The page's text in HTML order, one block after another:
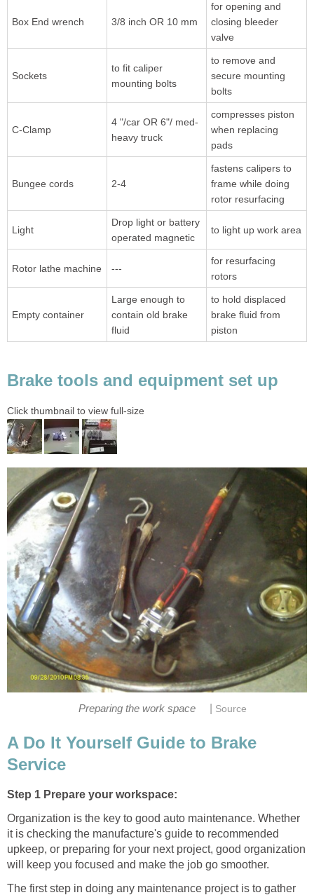
Box End wrench 3/8 inch OR 10 mm
for opening and
closing bleeder
valve
Sockets
to fit caliper
mounting bolts
to remove and
secure mounting
bolts
C-Clamp
4 "/car OR 6"/ med-
heavy truck
compresses piston
when replacing
pads
Bungee cords 2-4
fastens calipers to
frame while doing
rotor resurfacing
Light
Drop light or battery
operated magnetic
to light up work area
Rotor lathe machine ---
for resurfacing
rotors
Empty container
Large enough to
contain old brake
fluid
to hold displaced
brake fluid from
piston
Brake tools and equipment set up
Click thumbnail to view full-size
Preparing the work space Source
A Do It Yourself Guide to Brake
Service
Step 1 Prepare your workspace:
Organization is the key to good auto maintenance. Whether
it is checking the manufacture's guide to recommended
upkeep, or preparing for your next project, good organization
will keep you focused and make the job go smoother.
The first step in doing any maintenance project is to gather